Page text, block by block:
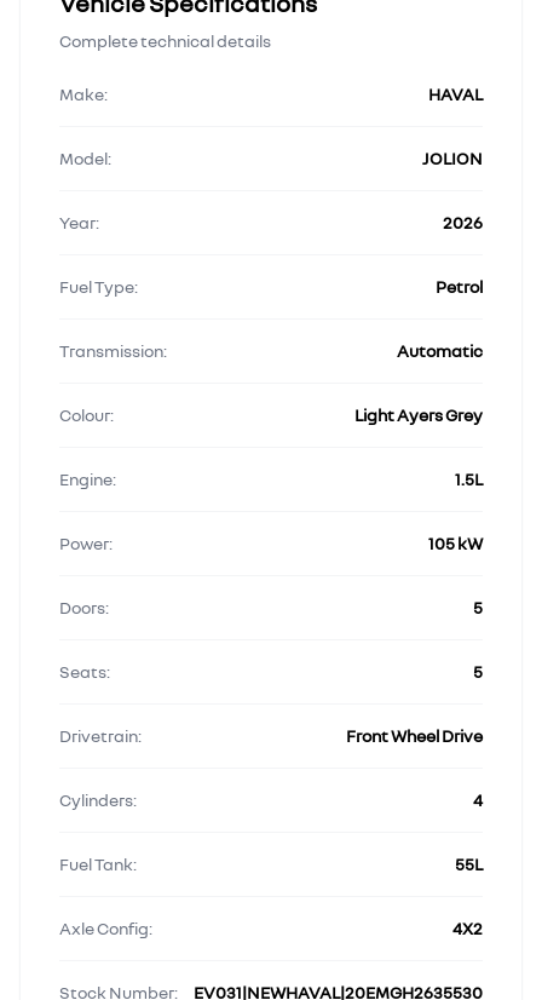
Complete technical details
Make: HAVAL
Model: JOLION
Year: 2026
Fuel Type: Petrol
Transmission: Automatic
Colour: Light Ayers Grey
Engine: 1.5L
Power: 105 kW
Doors: 5
Seats: 5
Drivetrain: Front Wheel Drive
Cylinders: 4
Fuel Tank: 55L
Axle Config: 4X2
Stock Number: EV031|NEWHAVAL|20EMGH2635530